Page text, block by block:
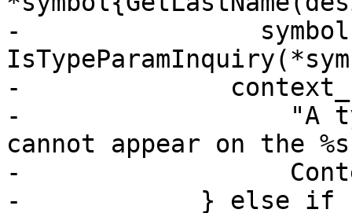
-                symbol
-
-                  "A
cannot appear on the
-
-            } else if